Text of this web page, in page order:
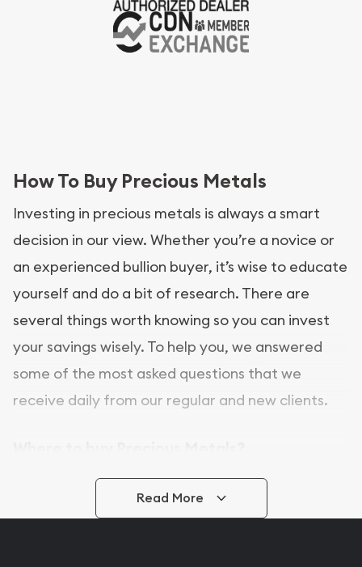
How To Buy Precious Metals
Investing in precious metals is always a smart
decision in our view. Whether you’re a novice or
an experienced bullion buyer, it’s wise to educate
yourself and do a bit of research. There are
several things worth knowing so you can invest
your savings wisely. To help you, we answered
some of the most asked questions that we
receive daily from our regular and new clients.
In this day and age, there is a variety of options
for buying bullion, you can even buy bullion
Read More